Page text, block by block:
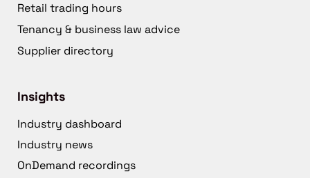
Retail trading hours
Tenancy & business law advice
Supplier directory
Insights
Industry dashboard
Industry news
OnDemand recordings